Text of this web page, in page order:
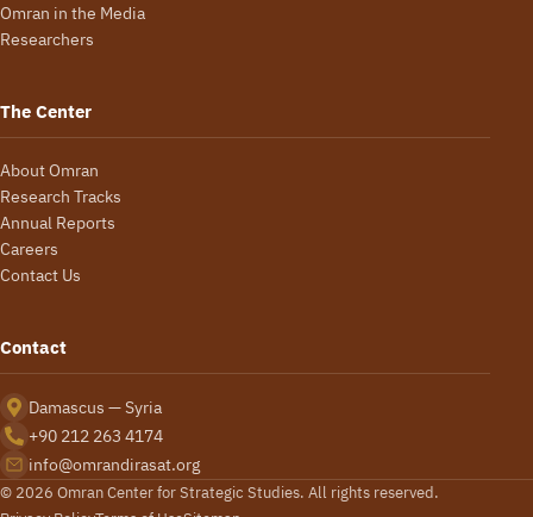
Omran in the Media
Researchers
The Center
About Omran
Research Tracks
Annual Reports
Careers
Contact Us
Contact
Damascus — Syria
+90 212 263 4174
info@omrandirasat.org
© 2026 Omran Center for Strategic Studies. All rights reserved.